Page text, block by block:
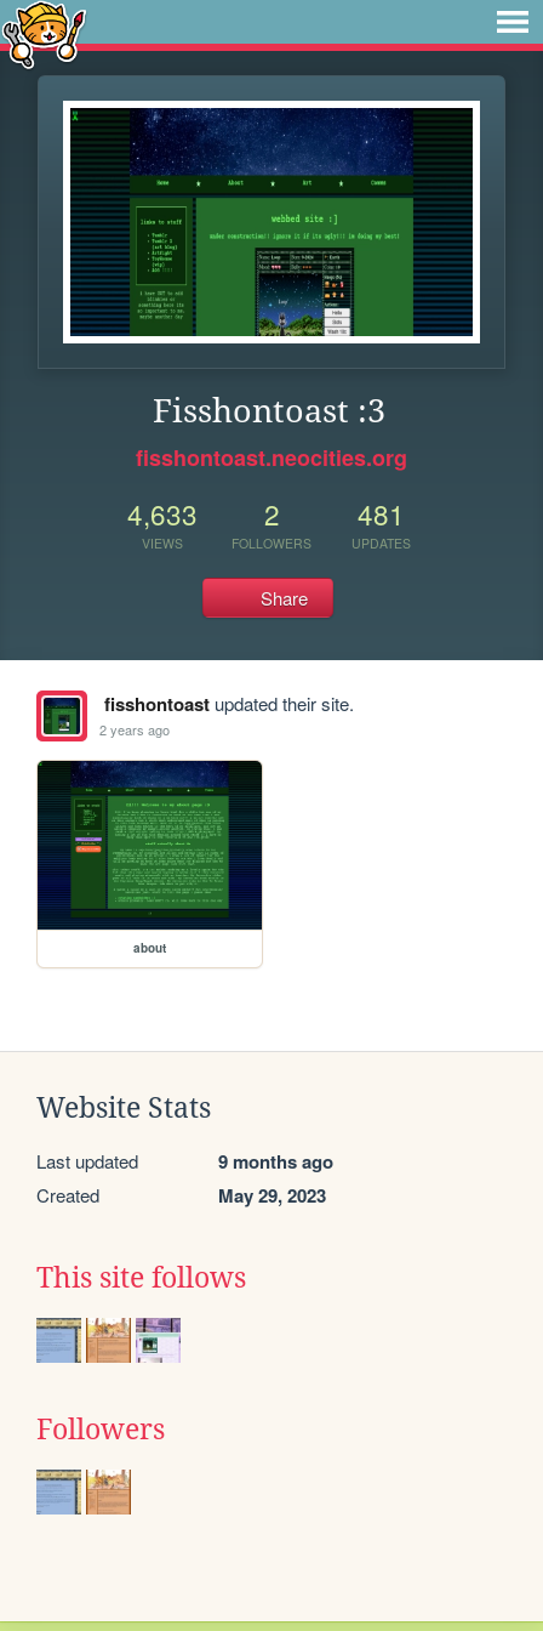
Fisshontoast :3
fisshontoast.neocities.org
4,633
VIEWS
2
FOLLOWERS
481
UPDATES
Share
fisshontoastupdated their site.
2 years ago
about
Website Stats
Last updated 9 months ago
Created May 29, 2023
This site follows
Followers